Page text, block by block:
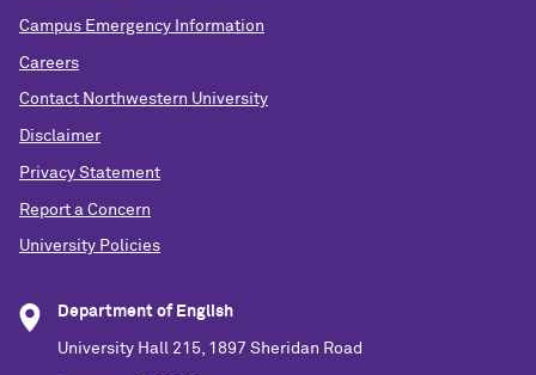
Campus Emergency Information
Careers
Contact Northwestern University
Disclaimer
Privacy Statement
Report a Concern
University Policies
Department of English
University Hall 215, 1897 Sheridan Road